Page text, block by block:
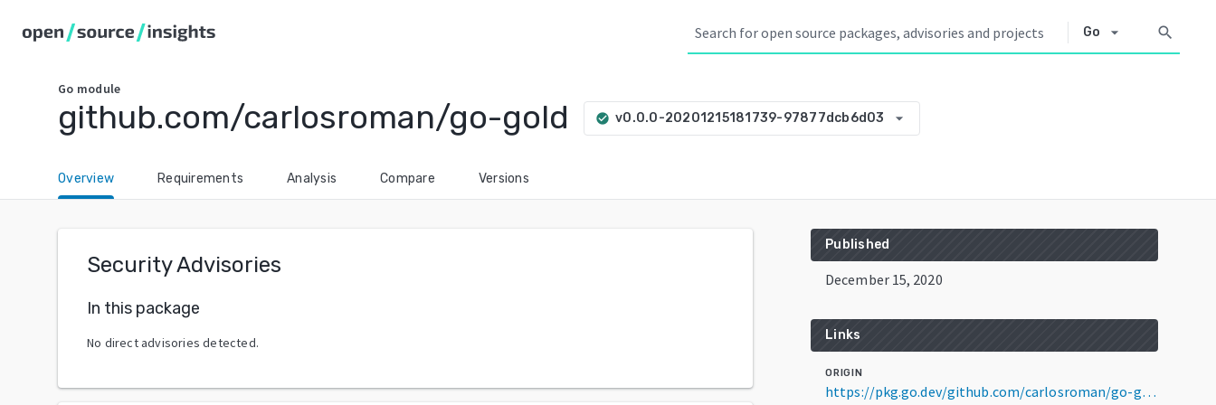
Go arrow_drop_down search
Go module
github.com/carlosroman/go-gold check_circle v0.0.0-20201215181739-97877dcb6d03 arrow_drop_down
Overview Requirements Analysis Compare Versions
Security Advisories
In this package
No direct advisories detected.
Published
December 15, 2020
Links
ORIGIN
https://pkg.go.dev/github.com/carlosroman/go-gold@v0.0.0-20201215181739-97877dcb6d03